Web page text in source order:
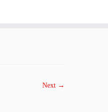
Next →